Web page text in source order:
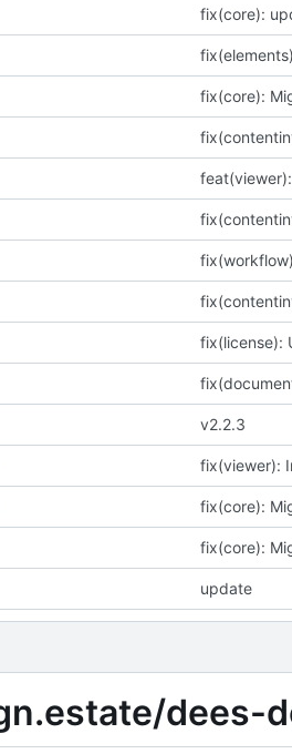
fix(core):
v2.2.3
fix(viewer):
update
dees-